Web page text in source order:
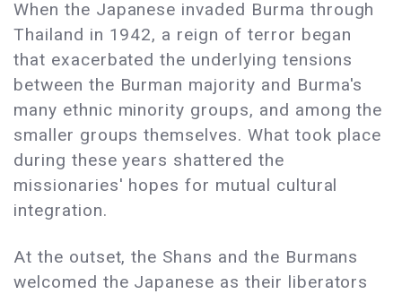
When the Japanese invaded Burma through
Thailand in 1942, a reign of terror began
that exacerbated the underlying tensions
between the Burman majority and Burma's
many ethnic minority groups, and among the
smaller groups themselves. What took place
during these years shattered the
missionaries' hopes for mutual cultural
integration.
At the outset, the Shans and the Burmans
welcomed the Japanese as their liberators